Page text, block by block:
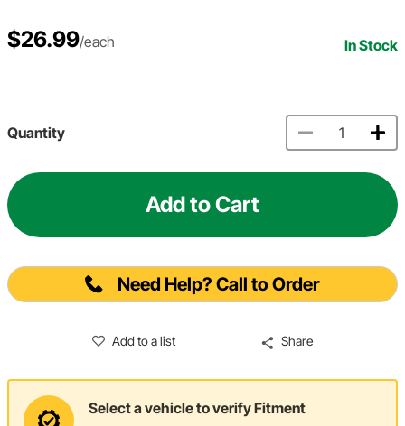
$26.99/each In Stock
Quantity
Add to Cart
Need Help? Call to Order
Add to a list Share
Select a vehicle to verify Fitment